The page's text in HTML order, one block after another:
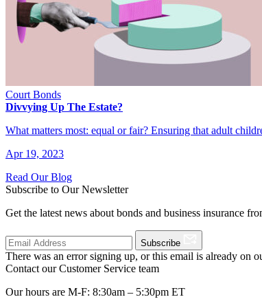
Court Bonds
Divvying Up The Estate?
What matters most: equal or fair? Ensuring that adult
Apr 19, 2023
Read Our Blog
Subscribe to Our Newsletter
Get the latest news about bonds and business insurance
Subscribe
There was an error signing up, or this email is already on
Contact our Customer Service team
Our hours are M-F: 8:30am – 5:30pm ET